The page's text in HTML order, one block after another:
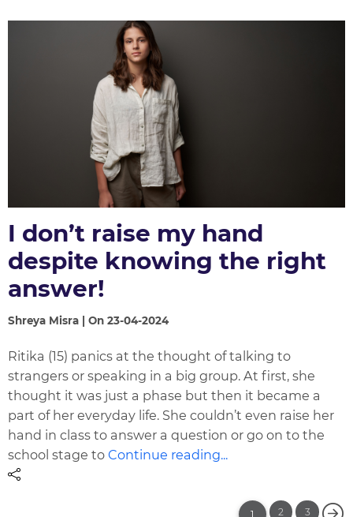
I don’t raise my hand
despite knowing the right
answer!
Shreya Misra | On 23-04-2024
Ritika (15) panics at the thought of talking to
strangers or speaking in a big group. At first, she
thought it was just a phase but then it became a
part of her everyday life. She couldn’t even raise her
hand in class to answer a question or go on to the
school stage toContinue reading...
1 2 3